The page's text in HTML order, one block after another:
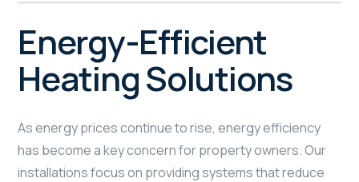
Energy-Efficient
Heating Solutions
As energy prices continue to rise, energy efficiency
has become a key concern for property owners. Our
installations focus on providing systems that reduce